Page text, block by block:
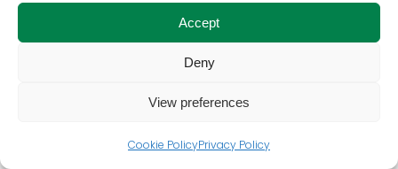
Accept
Deny
View preferences
Cookie PolicyPrivacy Policy
to investigate
occurrences which may
involve such violations
operate with, law
enforcement authorities in